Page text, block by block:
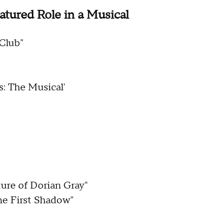
Role in a Musical
The Musical'
of Dorian Gray"
First Shadow"